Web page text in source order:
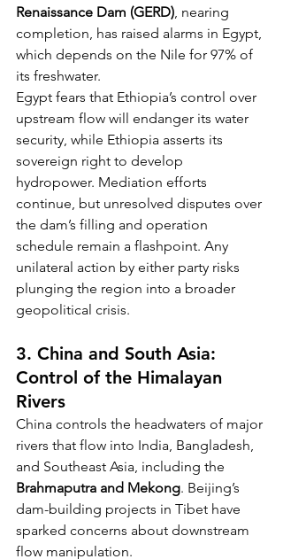
Renaissance Dam (GERD) , nearing
completion, has raised alarms in Egypt,
which depends on the Nile for 97% of
its freshwater.
Egypt fears that Ethiopia’s control over
upstream flow will endanger its water
security, while Ethiopia asserts its
sovereign right to develop
hydropower. Mediation efforts
continue, but unresolved disputes over
the dam’s filling and operation
schedule remain a flashpoint. Any
unilateral action by either party risks
plunging the region into a broader
geopolitical crisis.
3. China and South Asia:
Control of the Himalayan
Rivers
China controls the headwaters of major
rivers that flow into India, Bangladesh,
and Southeast Asia, including the
Brahmaputra and Mekong. Beijing’s
dam-building projects in Tibet have
sparked concerns about downstream
flow manipulation.